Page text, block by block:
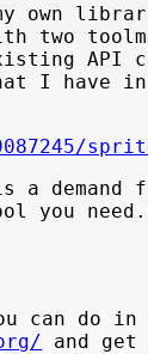
own
two
API
I have
demand
you
can do
and